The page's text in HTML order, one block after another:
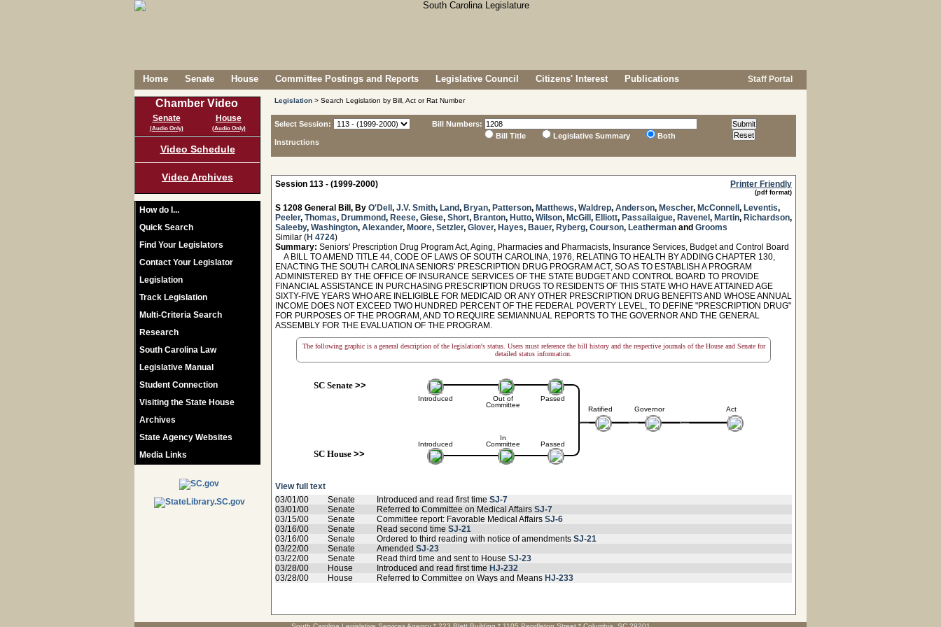
Home Senate House Committee Postings and Reports Legislative Council Citizens' Interest Publications Staff Portal
Chamber Video
Senate
(Audio Only)
House
(Audio Only)
Video Schedule
Video Archives
How do I...
Quick Search
Find Your Legislators
Contact Your Legislator
Legislation
Track Legislation
Multi-Criteria Search
Research
South Carolina Law
Legislative Manual
Student Connection
Visiting the State House
Archives
State Agency Websites
Media Links
Legislation > Search Legislation by Bill, Act or Rat Number
Select Session:
Instructions
Bill Numbers:
Bill Title
Legislative Summary Both
Session 113 - (1999-2000) Printer Friendly
(pdf format)
S 1208 General Bill, By O'Dell , J.V. Smith, Land, Bryan, Patterson, Matthews, Waldrep, Anderson, Mescher, McConnell , Leventis,
Peeler, Thomas, Drummond, Reese, Giese, Short, Branton, Hutto, Wilson, McGill , Elliott, Passailaigue, Ravenel , Martin, Richardson,
Saleeby, Washington, Alexander, Moore, Setzler, Glover, Hayes, Bauer, Ryberg, Courson, Leatherman and Grooms
Similar (H 4724)
Summary: Seniors' Prescription Drug Program Act, Aging, Pharmacies and Pharmacists, Insurance Services, Budget and Control Board
A BILL TO AMEND TITLE 44, CODE OF LAWS OF SOUTH CAROLINA, 1976, RELATING TO HEALTH BY ADDING CHAPTER 130,
ENACTING THE SOUTH CAROLINA SENIORS' PRESCRIPTION DRUG PROGRAM ACT, SO AS TO ESTABLISH A PROGRAM
ADMINISTERED BY THE OFFICE OF INSURANCE SERVICES OF THE STATE BUDGET AND CONTROL BOARD TO PROVIDE
FINANCIAL ASSISTANCE IN PURCHASING PRESCRIPTION DRUGS TO RESIDENTS OF THIS STATE WHO HAVE ATTAINED AGE
SIXTY-FIVE YEARS WHO ARE INELIGIBLE FOR MEDICAID OR ANY OTHER PRESCRIPTION DRUG BENEFITS AND WHOSE ANNUAL
INCOME DOES NOT EXCEED TWO HUNDRED PERCENT OF THE FEDERAL POVERTY LEVEL, TO DEFINE "PRESCRIPTION DRUG"
FOR PURPOSES OF THE PROGRAM, AND TO REQUIRE SEMIANNUAL REPORTS TO THE GOVERNOR AND THE GENERAL
ASSEMBLY FOR THE EVALUATION OF THE PROGRAM.
The following graphic is a general description of the legislation's status. Users must reference the bill history and the respective journals of the House and Senate for
detailed status information.
SC Senate>>
Introduced
Introduced
SC House>>
Out of
Committee
In
Committee
Passed
Passed
Ratified Governor Act
View full text
03/01/00
Senate Introduced and read first time SJ-7
03/01/00
Senate Referred to Committee on Medical Affairs SJ-7
03/15/00
Senate Committee report: Favorable Medical Affairs SJ-6
03/16/00
Senate Read second time SJ-21
03/16/00
Senate Ordered to third reading with notice of amendments SJ-21
03/22/00
Senate Amended SJ-23
03/22/00
Senate Read third time and sent to House SJ-23
03/28/00
House Introduced and read first time HJ-232
03/28/00
House Referred to Committee on Ways and Means HJ-233